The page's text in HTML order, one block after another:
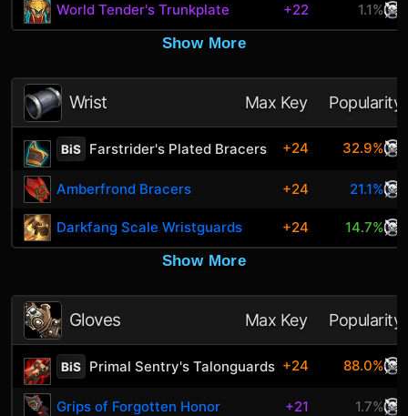
World Tender's Trunkplate +22
1.1%
Show More
Wrist Max Key Popularity
BiS Farstrider's Plated Bracers +24 32.9%
Amberfrond Bracers +24 21.1%
Darkfang Scale Wristguards +24
14.7%
Show More
Gloves Max Key Popularity
BiS Primal Sentry's Talonguards +24 88.0%
Grips of Forgotten Honor +21 1.7%